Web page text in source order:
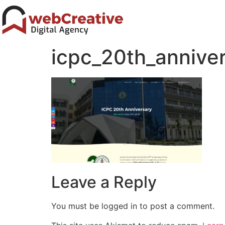
Leave a Reply
You must be logged in to post a comment.